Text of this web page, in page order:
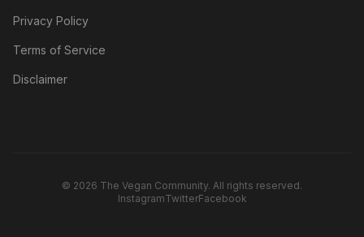
Privacy Policy
Terms of Service
Disclaimer
© 2026 The Vegan Community. All rights reserved.
InstagramTwitterFacebook